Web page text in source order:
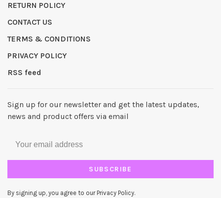
RETURN POLICY
CONTACT US
TERMS & CONDITIONS
PRIVACY POLICY
RSS feed
Sign up for our newsletter and get the latest updates,
news and product offers via email
SUBSCRIBE
By signing up, you agree to our Privacy Policy.